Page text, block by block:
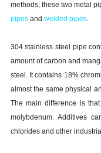
methods, these two metal
pipesand welded pipes.
304 stainless steel pipe
amount of carbon and
steel. It contains 18%
almost the same physical
The main difference is
molybdenum. Additives
chlorides and other